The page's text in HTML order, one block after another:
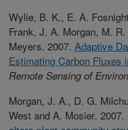
Wylie, B. K., E. A.
Frank, J. A. Morgan, M.
Meyers. 2007. Adaptive
Estimating Carbon Fluxes
Remote Sensing of
Morgan, J. A., D. G.
West and A. Mosier. 2007.